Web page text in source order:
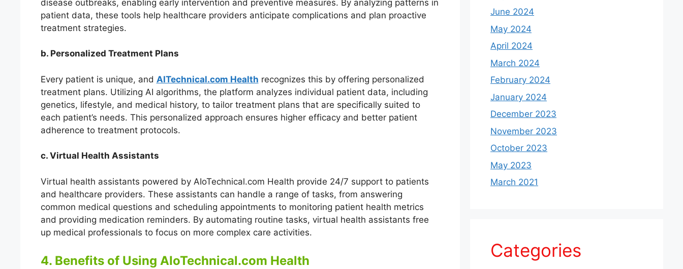
disease outbreaks, enabling early intervention and preventive measures. By analyzing patterns in
patient data, these tools help healthcare providers anticipate complications and plan proactive
treatment strategies.
b. Personalized Treatment Plans
Every patient is unique, and AITechnical.com Health recognizes this by offering personalized
treatment plans. Utilizing AI algorithms, the platform analyzes individual patient data, including
genetics, lifestyle, and medical history, to tailor treatment plans that are specifically suited to
each patient’s needs. This personalized approach ensures higher efficacy and better patient
adherence to treatment protocols.
c. Virtual Health Assistants
Virtual health assistants powered by AIoTechnical.com Health provide 24/7 support to patients
and healthcare providers. These assistants can handle a range of tasks, from answering
common medical questions and scheduling appointments to monitoring patient health metrics
and providing medication reminders. By automating routine tasks, virtual health assistants free
up medical professionals to focus on more complex care activities.
4. Benefits of Using AIoTechnical.com Health
June 2024
May 2024
April 2024
March 2024
February 2024
January 2024
December 2023
November 2023
October 2023
May 2023
March 2021
Categories